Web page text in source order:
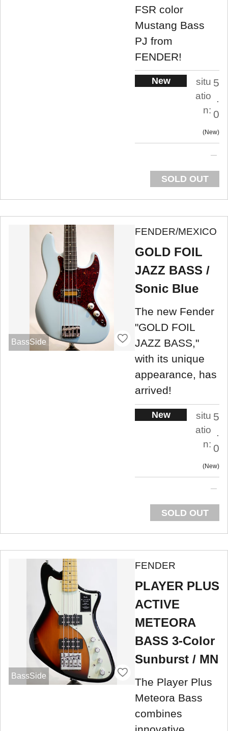
FSR color
Mustang Bass
PJ from
FENDER!
New
situ
atio
n:
5
.
0
New
SOLD OUT
BassSide
FENDER/MEXICO
GOLD FOIL
JAZZ BASS /
Sonic Blue
The new Fender
"GOLD FOIL
JAZZ BASS,"
with its unique
appearance, has
arrived!
New
situ
atio
n:
5
.
0
New
SOLD OUT
BassSide
FENDER
PLAYER PLUS
ACTIVE
METEORA
BASS 3-Color
Sunburst / MN
The Player Plus
Meteora Bass
combines